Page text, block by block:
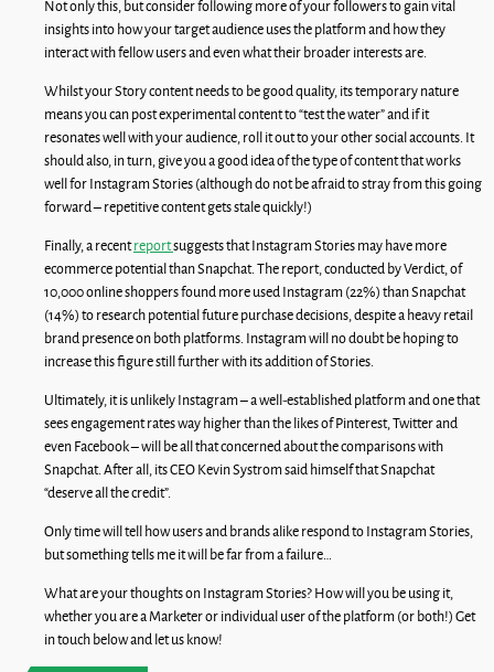
Not only this, but consider following more of your followers to gain vital
insights into how your target audience uses the platform and how they
interact with fellow users and even what their broader interests are.
Whilst your Story content needs to be good quality, its temporary nature
means you can post experimental content to “test the water” and if it
resonates well with your audience, roll it out to your other social accounts. It
should also, in turn, give you a good idea of the type of content that works
well for Instagram Stories (although do not be afraid to stray from this going
forward – repetitive content gets stale quickly!)
Finally, a recentreportsuggests that Instagram Stories may have more
ecommerce potential than Snapchat. The report, conducted by Verdict, of
10,000 online shoppers found more used Instagram (22%) than Snapchat
(14%) to research potential future purchase decisions, despite a heavy retail
brand presence on both platforms. Instagram will no doubt be hoping to
increase this figure still further with its addition of Stories.
Ultimately, it is unlikely Instagram – a well-established platform and one that
sees engagement rates way higher than the likes of Pinterest, Twitter and
even Facebook – will be all that concerned about the comparisons with
Snapchat. After all, its CEO Kevin Systrom said himself that Snapchat
“deserve all the credit”.
Only time will tell how users and brands alike respond to Instagram Stories,
but something tells me it will be far from a failure…
What are your thoughts on Instagram Stories? How will you be using it,
whether you are a Marketer or individual user of the platform (or both!) Get
in touch below and let us know!